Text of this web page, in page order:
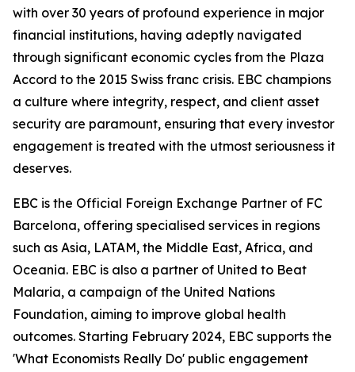
with over 30 years of profound experience in major
financial institutions, having adeptly navigated
through significant economic cycles from the Plaza
Accord to the 2015 Swiss franc crisis. EBC champions
a culture where integrity, respect, and client asset
security are paramount, ensuring that every investor
engagement is treated with the utmost seriousness it
deserves.
EBC is the Official Foreign Exchange Partner of FC
Barcelona, offering specialised services in regions
such as Asia, LATAM, the Middle East, Africa, and
Oceania. EBC is also a partner of United to Beat
Malaria, a campaign of the United Nations
Foundation, aiming to improve global health
outcomes. Starting February 2024, EBC supports the
'What Economists Really Do' public engagement